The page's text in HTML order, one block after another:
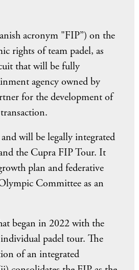
acronym "FIP”) on the
rights of team padel, as
that will be fully
agency owned by
for the development of
will be legally integrated
the Cupra FIP Tour. It
plan and federative
Committee as an
began in 2022 with the
padel tour. The
of an integrated